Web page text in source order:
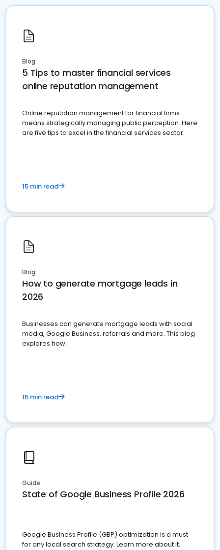
Blog
5 Tips to master financial services
online reputation management
Online reputation management for financial firms
means strategically managing public perception. Here
are five tips to excel in the financial services sector.
15 min read
Blog
How to generate mortgage leads in
2026
Businesses can generate mortgage leads with social
media, Google Business, referrals and more. This blog
explores how.
15 min read
Guide
State of Google Business Profile 2026
Google Business Profile (GBP) optimization is a must
for any local search strategy. Learn more about it.